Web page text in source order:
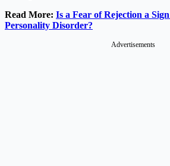
Read More: Is a Fear of Rejection a
Personality Disorder?
Advertisements